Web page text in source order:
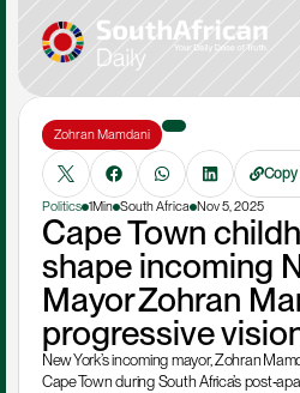
Zohran Mamdani
Copy
Politics 1Min South Africa Nov 5, 2025
Cape Town
shape incoming
Mayor Zohran
progressive
New York’s incoming mayor, Zohran
Cape Town during South Africa’s